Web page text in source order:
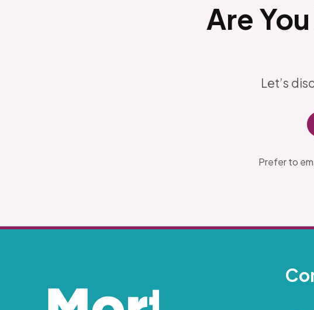
Are
Let’s
Prefer to